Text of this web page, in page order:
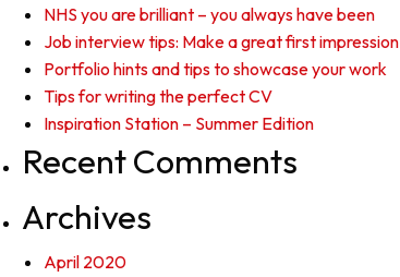
NHS you are brilliant – you always have been
Job interview tips: Make a great first impression
Portfolio hints and tips to showcase your work
Tips for writing the perfect CV
Inspiration Station – Summer Edition
Recent Comments
Archives
April 2020